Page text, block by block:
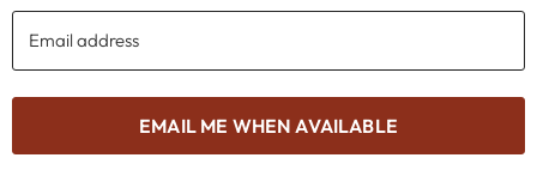
Email address
EMAIL ME WHEN AVAILABLE